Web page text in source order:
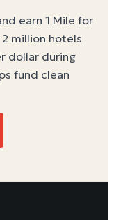
earn 1 Mile for
million hotels
dollar during
fund clean